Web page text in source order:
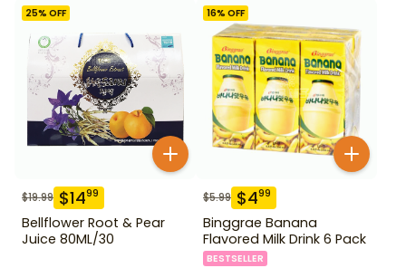
25% OFF
$19.99 $1499
Bellflower Root & Pear
Juice 80ML/30
16% OFF
$5.99 $499
Binggrae Banana
Flavored Milk Drink 6 Pack
BESTSELLER